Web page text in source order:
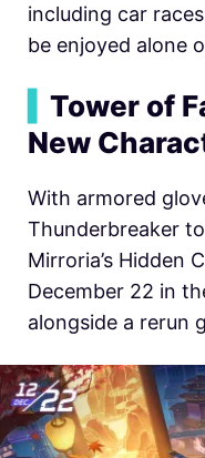
including car
be enjoyed alone
Tower of
New
With armored
Thunderbreaker
Mirroria’s Hidden
December 22 in
alongside a rerun